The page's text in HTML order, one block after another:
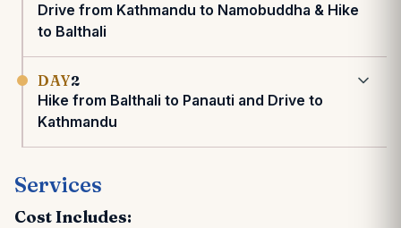
Drive from Kathmandu to Namobuddha & Hike
to Balthali
DAY2
Hike from Balthali to Panauti and Drive to
Kathmandu
Services
Cost Includes: